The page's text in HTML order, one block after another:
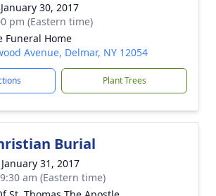
30, 2017
pm (Eastern time)
Funeral Home
Avenue, Delmar, NY 12054
Plant Trees
Burial
31, 2017
am (Eastern time)